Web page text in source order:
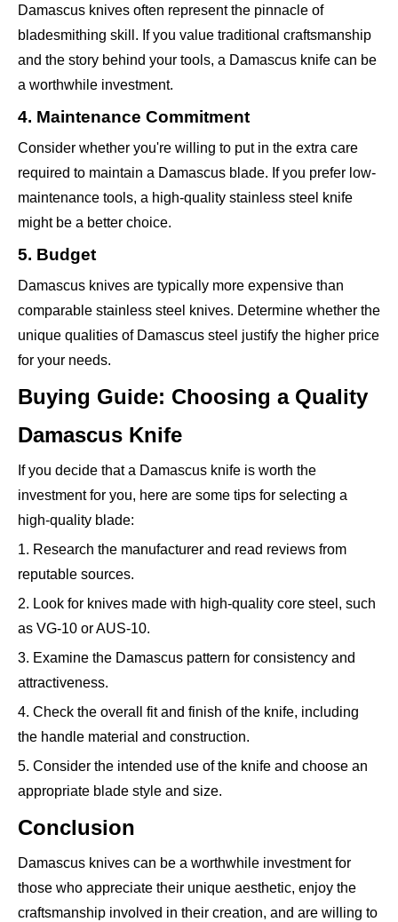
Damascus knives often represent the pinnacle of
bladesmithing skill. If you value traditional craftsmanship
and the story behind your tools, a Damascus knife can be
a worthwhile investment.
4. Maintenance Commitment
Consider whether you're willing to put in the extra care
required to maintain a Damascus blade. If you prefer low-
maintenance tools, a high-quality stainless steel knife
might be a better choice.
5. Budget
Damascus knives are typically more expensive than
comparable stainless steel knives. Determine whether the
unique qualities of Damascus steel justify the higher price
for your needs.
Buying Guide: Choosing a Quality
Damascus Knife
If you decide that a Damascus knife is worth the
investment for you, here are some tips for selecting a
high-quality blade:
1. Research the manufacturer and read reviews from
reputable sources.
2. Look for knives made with high-quality core steel, such
as VG-10 or AUS-10.
3. Examine the Damascus pattern for consistency and
attractiveness.
4. Check the overall fit and finish of the knife, including
the handle material and construction.
5. Consider the intended use of the knife and choose an
appropriate blade style and size.
Conclusion
Damascus knives can be a worthwhile investment for
those who appreciate their unique aesthetic, enjoy the
craftsmanship involved in their creation, and are willing to